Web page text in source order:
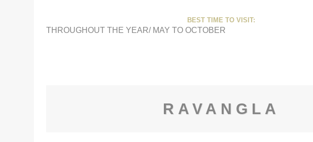
BEST TIME TO VISIT:
THROUGHOUT THE YEAR/ MAY TO OCTOBER
RAVANGLA